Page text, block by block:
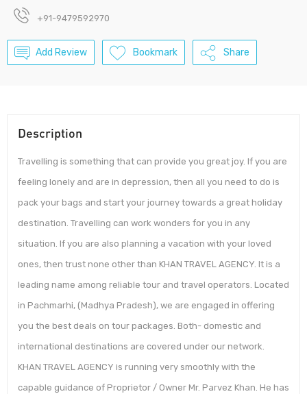
+91-9479592970
Add Review Bookmark Share
Description
Travelling is something that can provide you great joy. If you are
feeling lonely and are in depression, then all you need to do is
pack your bags and start your journey towards a great holiday
destination. Travelling can work wonders for you in any
situation. If you are also planning a vacation with your loved
ones, then trust none other than KHAN TRAVEL AGENCY. It is a
leading name among reliable tour and travel operators. Located
in Pachmarhi, (Madhya Pradesh), we are engaged in offering
you the best deals on tour packages. Both- domestic and
international destinations are covered under our network.
KHAN TRAVEL AGENCY is running very smoothly with the
capable guidance of Proprietor / Owner Mr. Parvez Khan. He has